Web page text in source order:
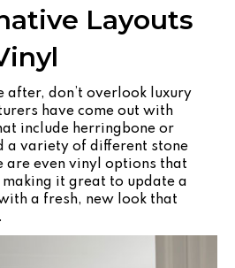
Layouts
after, don’t overlook luxury
have come out with
include herringbone or
a variety of different stone
are even vinyl options that
it great to update a
a fresh, new look that